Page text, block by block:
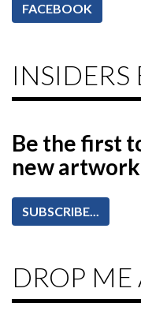
FACEBOOK
INSIDERS
Be the first
new
SUBSCRIBE...
DROP ME